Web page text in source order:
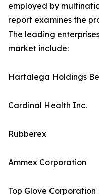
employed by
report examines the
The leading
market include:
Hartalega Holdings
Cardinal Health Inc.
Rubberex
Ammex Corporation
Top Glove Corporation